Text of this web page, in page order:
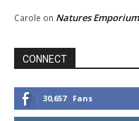
Carole on Natures
CONNECT
30,657 Fans